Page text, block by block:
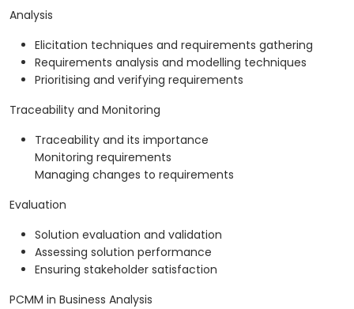
Analysis
Elicitation techniques and requirements gathering
Requirements analysis and modelling techniques
Prioritising and verifying requirements
Traceability and Monitoring
Traceability and its importance
Monitoring requirements
Managing changes to requirements
Evaluation
Solution evaluation and validation
Assessing solution performance
Ensuring stakeholder satisfaction
PCMM in Business Analysis